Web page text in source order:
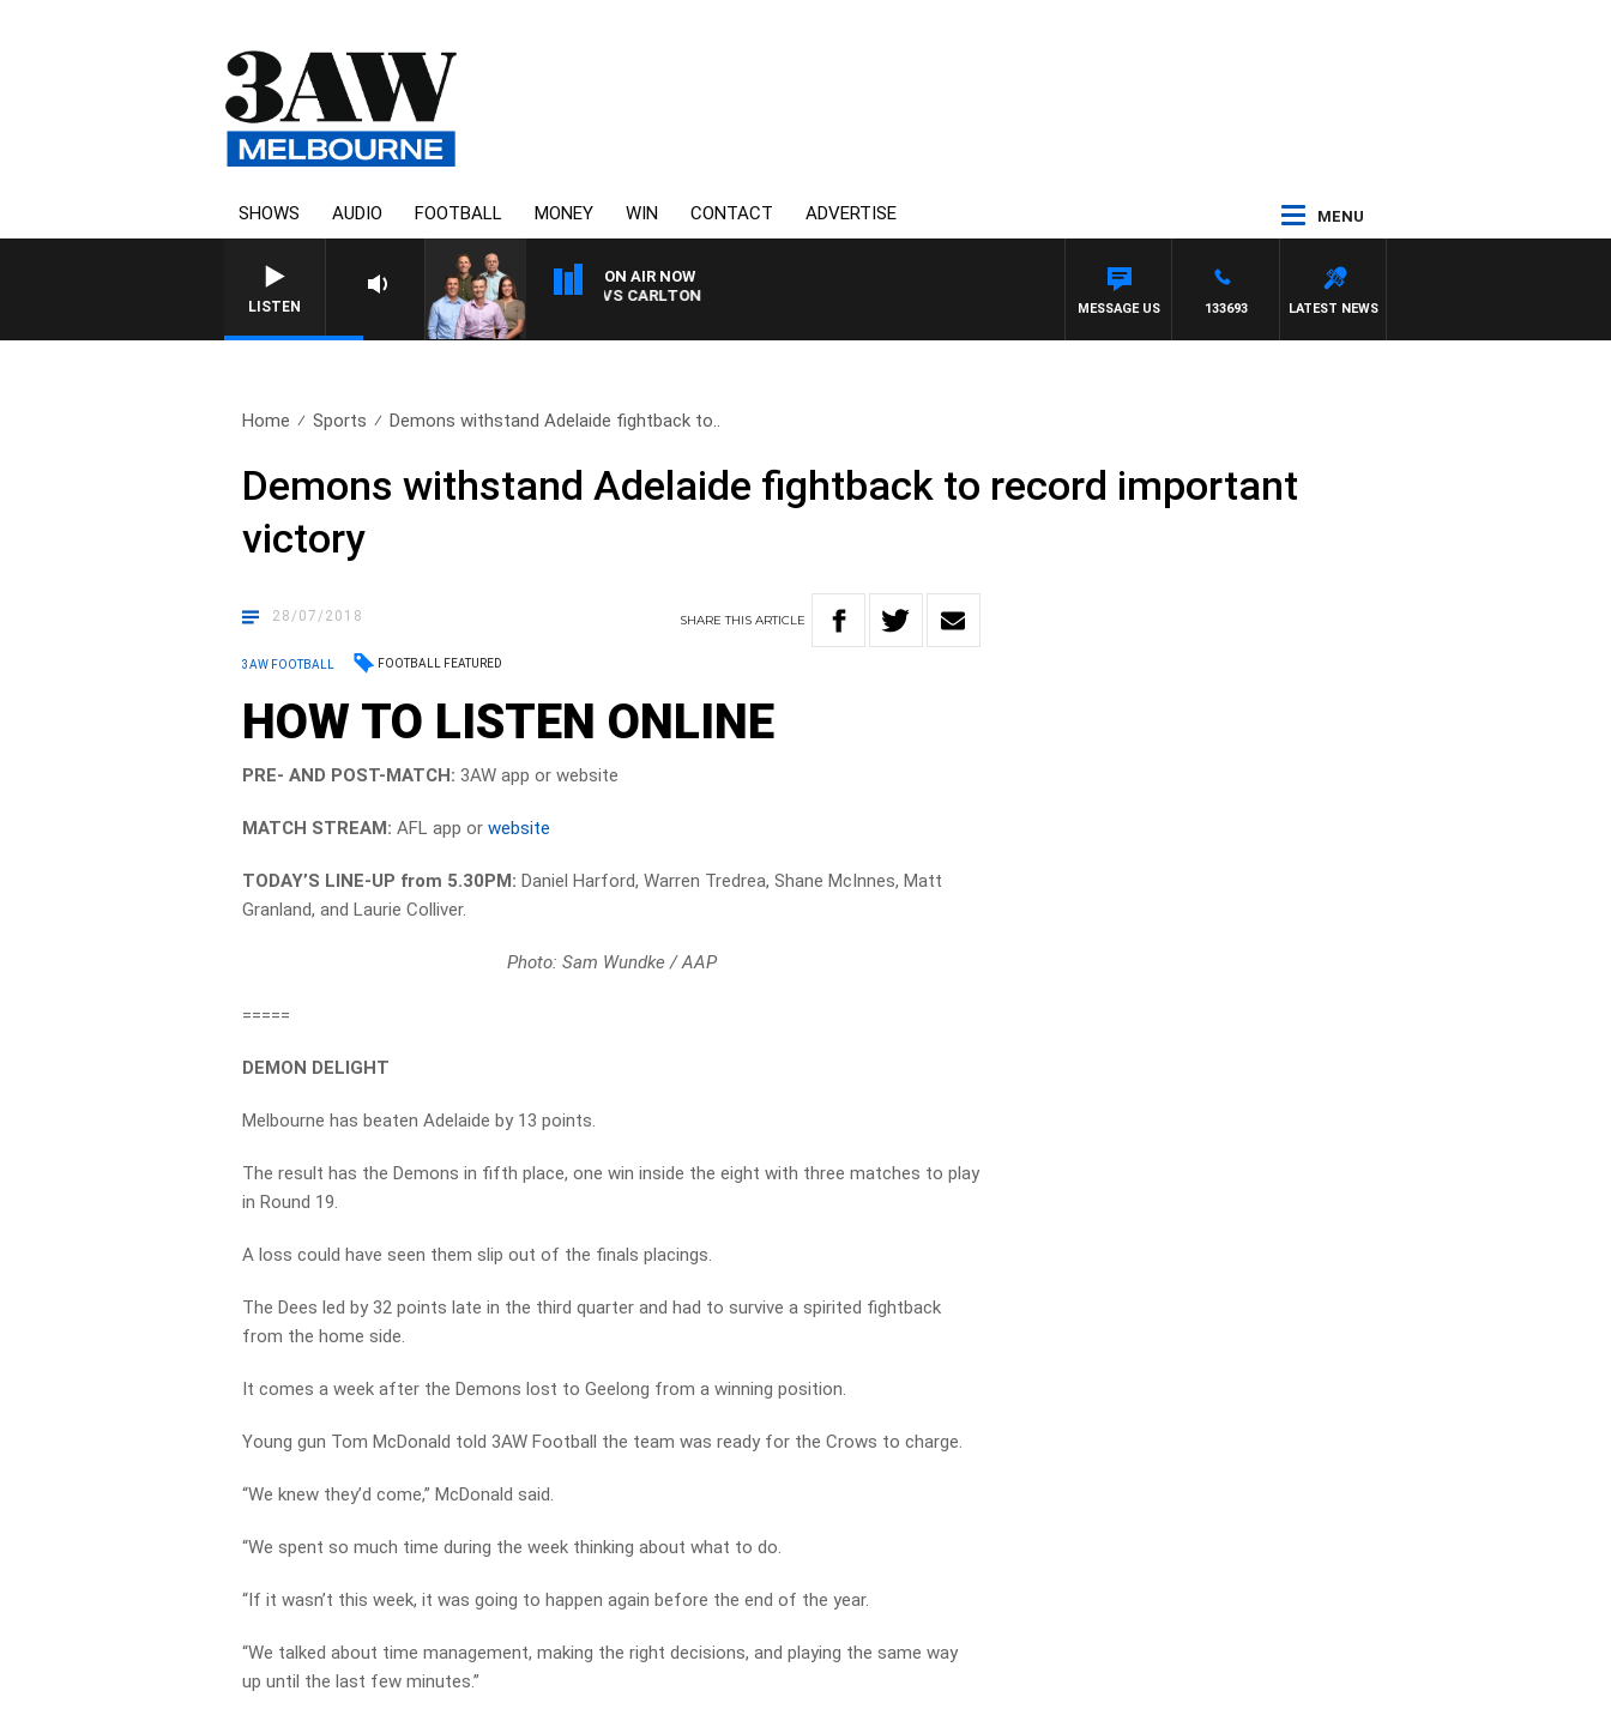
SHOWS AUDIO FOOTBALL MONEY WIN CONTACT ADVERTISE MENU
LISTEN
ON AIR NOW
3AW FOOTBALL WITH ST KILDA VS CARLTON
LATEST NEWS
133693
MESSAGE US
Home Sports Demons withstand Adelaide fightback to..
Demons withstand Adelaide fightback to record important
victory
28/07/2018 SHARETHISARTICLE
3AW FOOTBALL FOOTBALL FEATURED
HOW TO LISTEN ONLINE
PRE- AND POST-MATCH: 3AW app or website
MATCH STREAM: AFL app orwebsite
TODAY’S LINE-UP from 5.30PM: Daniel Harford, Warren Tredrea, Shane McInnes, Matt
Granland, and Laurie Colliver.
Photo: Sam Wundke / AAP
=====
DEMON DELIGHT
Melbourne has beaten Adelaide by 13 points.
The result has the Demons in fifth place, one win inside the eight with three matches to play
in Round 19.
A loss could have seen them slip out of the finals placings.
The Dees led by 32 points late in the third quarter and had to survive a spirited fightback
from the home side.
It comes a week after the Demons lost to Geelong from a winning position.
Young gun Tom McDonald told 3AW Football the team was ready for the Crows to charge.
“We knew they’d come,” McDonald said.
“We spent so much time during the week thinking about what to do.
“If it wasn’t this week, it was going to happen again before the end of the year.
“We talked about time management, making the right decisions, and playing the same way
up until the last few minutes.”